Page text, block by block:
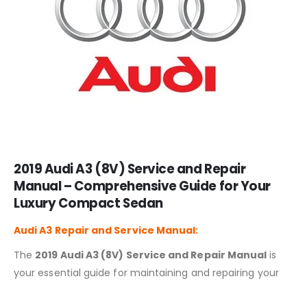
2019 Audi A3 (8V) Service and Repair
Manual – Comprehensive Guide for Your
Luxury Compact Sedan
Audi A3 Repair and Service Manual:
The 2019 Audi A3 (8V) Service and Repair Manual is
your essential guide for maintaining and repairing your